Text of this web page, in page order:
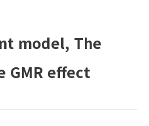
model, The
GMR effect